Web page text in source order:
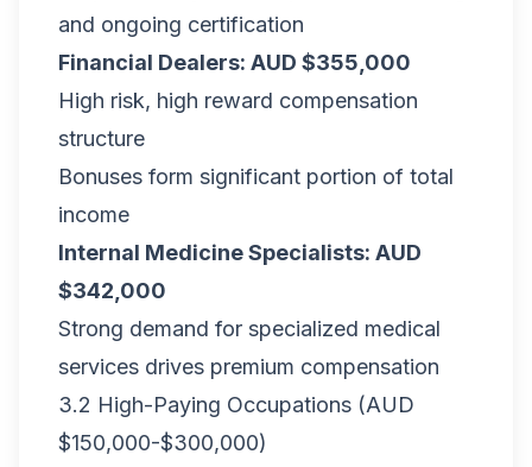
and ongoing certification
Financial Dealers: AUD $355,000
High risk, high reward compensation
structure
Bonuses form significant portion of total
income
Internal Medicine Specialists: AUD
$342,000
Strong demand for specialized medical
services drives premium compensation
3.2 High-Paying Occupations (AUD
$150,000-$300,000)